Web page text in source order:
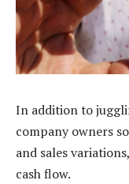
In addition to
company owners
and sales
cash flow.